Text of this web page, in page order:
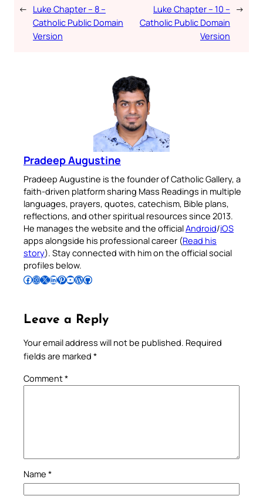
← Luke Chapter – 8 –
Catholic Public Domain
Version
Luke Chapter – 10 –
Catholic Public Domain
Version
→
Pradeep Augustine
Pradeep Augustine is the founder of Catholic Gallery, a
faith-driven platform sharing Mass Readings in multiple
languages, prayers, quotes, catechism, Bible plans,
reflections, and other spiritual resources since 2013.
He manages the website and the officialAndroid/iOS
apps alongside his professional career (Read his
story). Stay connected with him on the official social
profiles below.
Follow Pradeep on Facebook Follow Pradeep on InstagramFollow Pradeep on X Follow Pradeep on LinkedIn Follow Pradeep on Pinterest Subscribe to Pradeep’s Youtube Channel Follow Pradeep on WordPress Follow Pradeep on GitHub
Leave a Reply
Your email address will not be published. Required
fields are marked *
Comment*
Name *